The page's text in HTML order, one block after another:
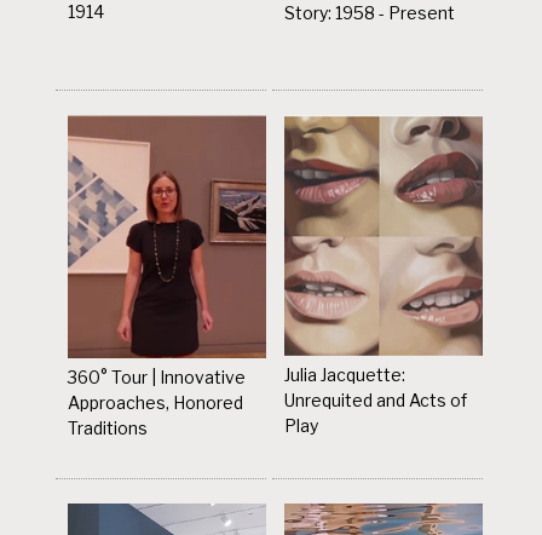
1914
Story: 1958 - Present
360° Tour | Innovative
Approaches, Honored
Traditions
Julia Jacquette:
Unrequited and Acts of
Play